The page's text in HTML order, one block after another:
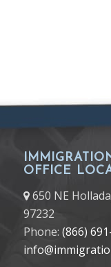
OFFICE
650 NE
97232
Phone: (866)